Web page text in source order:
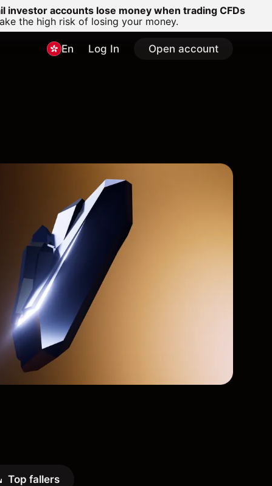
investor accounts lose money when trading CFDs
the high risk of losing your money.
En Log In Open account
Top fallers